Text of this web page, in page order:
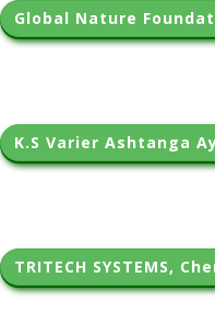
Global Nature
K.S Varier Ashtanga
TRITECH SYSTEMS,